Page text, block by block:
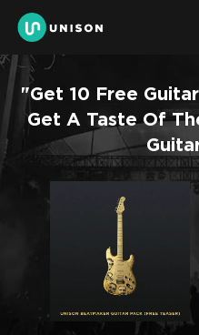
"Get 10 Free
Get A Taste Of